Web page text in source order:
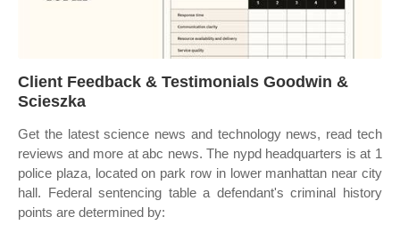
Client Feedback & Testimonials Goodwin &
Scieszka
Get the latest science news and technology news, read tech
reviews and more at abc news. The nypd headquarters is at 1
police plaza, located on park row in lower manhattan near city
hall. Federal sentencing table a defendant's criminal history
points are determined by: